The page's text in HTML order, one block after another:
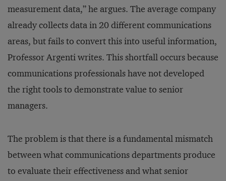
measurement data,” he argues. The average company
already collects data in 20 different communications
areas, but fails to convert this into useful information,
Professor Argenti writes. This shortfall occurs because
communications professionals have not developed
the right tools to demonstrate value to senior
managers.
The problem is that there is a fundamental mismatch
between what communications departments produce
to evaluate their effectiveness and what senior